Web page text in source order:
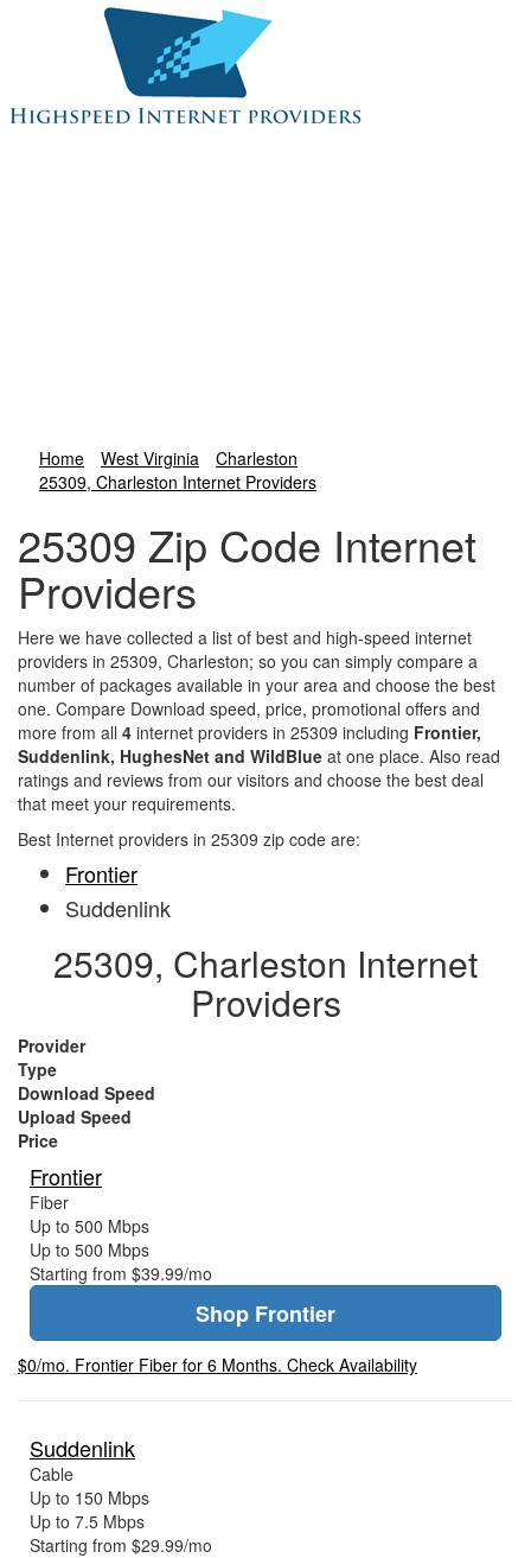
Home West Virginia
Charleston
25309, Charleston Internet Providers
25309 Zip Code Internet
Providers
Here we have collected a list of best and high-speed internet
providers in 25309, Charleston; so you can simply compare a
number of packages available in your area and choose the best
one. Compare Download speed, price, promotional offers and
more from all 4 internet providers in 25309 including Frontier,
Suddenlink, HughesNet and WildBlue at one place. Also read
ratings and reviews from our visitors and choose the best deal
that meet your requirements.
Best Internet providers in 25309 zip code are:
Frontier
Suddenlink
25309, Charleston Internet
Providers
Provider
Type
Download Speed
Upload Speed
Price
Frontier
Fiber
Up to 500 Mbps
Up to 500 Mbps
Starting from $39.99/mo
Shop Frontier
$0/mo. Frontier Fiber for 6 Months. Check Availability
Suddenlink
Cable
Up to 150 Mbps
Up to 7.5 Mbps
Starting from $29.99/mo